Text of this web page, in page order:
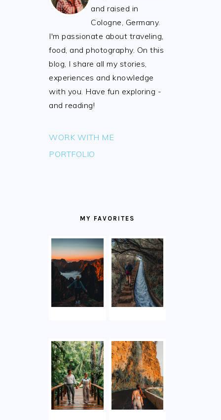
and raised in
Cologne, Germany.
I'm passionate about traveling,
food, and photography. On this
blog, I share all my stories,
experiences and knowledge
with you. Have fun exploring -
and reading!
WORK WITH ME
PORTFOLIO
MY FAVORITES